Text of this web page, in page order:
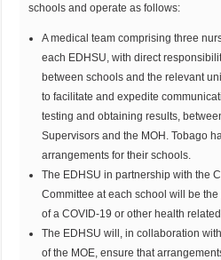
schools and operate as follows:
A medical team comprising three
each EDHSU, with direct
between schools and the relevant
to facilitate and expedite
testing and obtaining results,
Supervisors and the MOH. Tobago
arrangements for their schools.
The EDHSU in partnership with the
Committee at each school will be
of a COVID-19 or other health
The EDHSU will, in collaboration
of the MOE, ensure that